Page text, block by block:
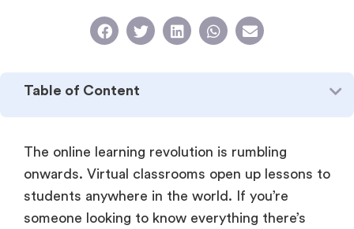
Table of Content
The online learning revolution is rumbling
onwards. Virtual classrooms open up lessons to
students anywhere in the world. If you’re
someone looking to know everything there’s